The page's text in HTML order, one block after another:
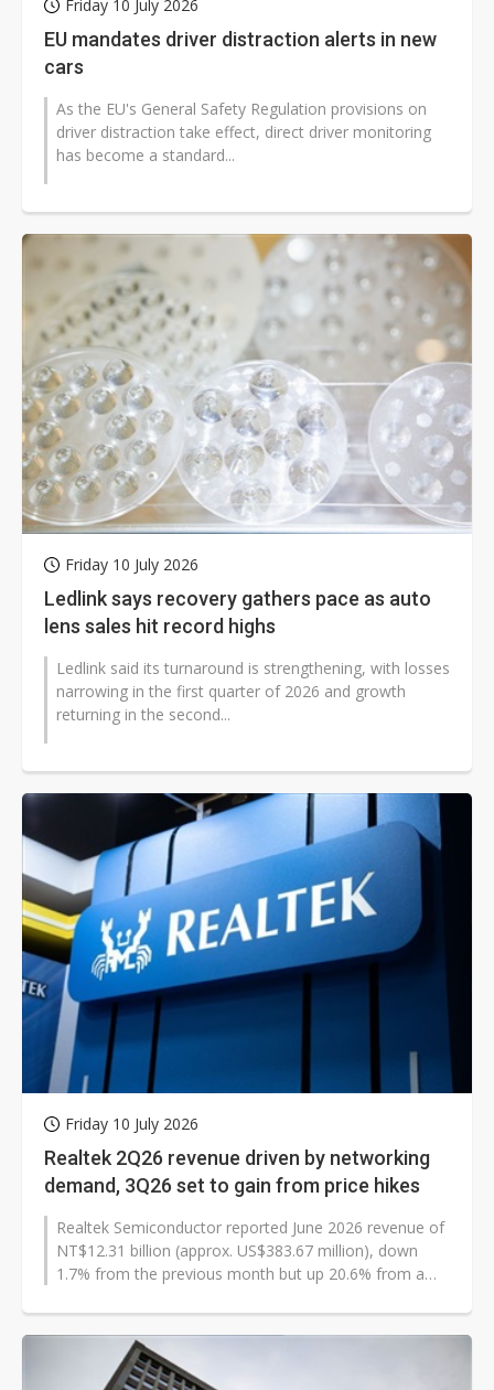
Friday 10 July 2026
EU mandates driver distraction alerts in new
cars
As the EU's General Safety Regulation provisions on
driver distraction take effect, direct driver monitoring
has become a standard...
Friday 10 July 2026
Ledlink says recovery gathers pace as auto
lens sales hit record highs
Ledlink said its turnaround is strengthening, with losses
narrowing in the first quarter of 2026 and growth
returning in the second...
Friday 10 July 2026
Realtek 2Q26 revenue driven by networking
demand, 3Q26 set to gain from price hikes
Realtek Semiconductor reported June 2026 revenue of
NT$12.31 billion (approx. US$383.67 million), down
1.7% from the previous month but up 20.6% from a